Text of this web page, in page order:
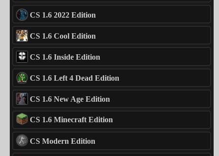
CS 1.6 2022 Edition
CS 1.6 Cool Edition
CS 1.6 Inside Edition
CS 1.6 Left 4 Dead Edition
CS 1.6 New Age Edition
CS 1.6 Minecraft Edition
CS Modern Edition